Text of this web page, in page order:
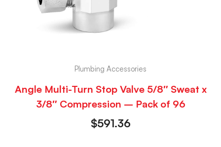
Plumbing Accessories
Angle Multi-Turn Stop Valve 5/8″ Sweat x
3/8″ Compression – Pack of 96
$591.36